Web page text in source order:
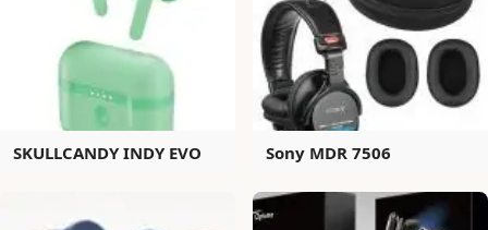
SKULLCANDY INDY EVO Sony MDR 7506